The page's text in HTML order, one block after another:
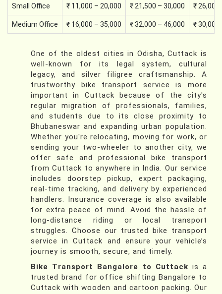
Small Office ₹ 11,000 – 20,000 ₹ 21,500 – 30,000 ₹ 26,000
Medium Office ₹ 16,000 – 35,000 ₹ 32,000 – 46,000 ₹ 30,000
One of the oldest cities in Odisha, Cuttack is
well-known for its legal system, cultural
legacy, and silver filigree craftsmanship. A
trustworthy bike transport service is more
important in Cuttack because of the city's
regular migration of professionals, families,
and students due to its close proximity to
Bhubaneswar and expanding urban population.
Whether you're relocating, moving for work, or
sending your two-wheeler to another city, we
offer safe and professional bike transport
from Cuttack to anywhere in India. Our service
includes doorstep pickup, expert packaging,
real-time tracking, and delivery by experienced
handlers. Insurance coverage is also available
for extra peace of mind. Avoid the hassle of
long-distance riding or local transport
struggles. Choose our trusted bike transport
service in Cuttack and ensure your vehicle’s
journey is smooth, secure, and timely.
Bike Transport Bangalore to Cuttack is a
trusted brand for office shifting Bangalore to
Cuttack with wooden and cartoon packing. Our